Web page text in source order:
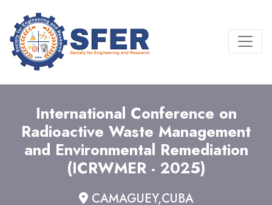
International Conference on
Radioactive Waste Management
and Environmental Remediation
(ICRWMER - 2025)
CAMAGUEY,CUBA